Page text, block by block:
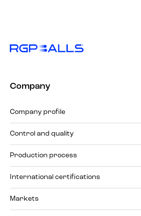
Company
Company profile
Control and quality
Production process
International certifications
Markets